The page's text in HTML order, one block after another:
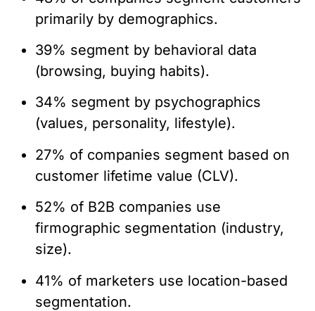
primarily by demographics.
39% segment by behavioral data
(browsing, buying habits).
34% segment by psychographics
(values, personality, lifestyle).
27% of companies segment based on
customer lifetime value (CLV).
52% of B2B companies use
firmographic segmentation (industry,
size).
41% of marketers use location-based
segmentation.